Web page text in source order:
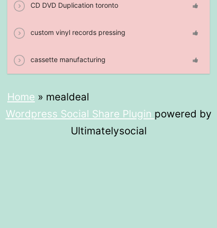
CD DVD Duplication toronto
custom vinyl records pressing
cassette manufacturing
Home » mealdeal​
Wordpress Social Share Plugin powered by
Ultimatelysocial